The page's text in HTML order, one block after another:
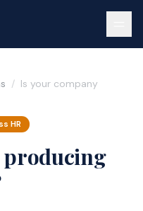
/ Is your company
HR
producing